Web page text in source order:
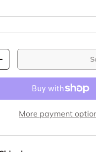
More payment